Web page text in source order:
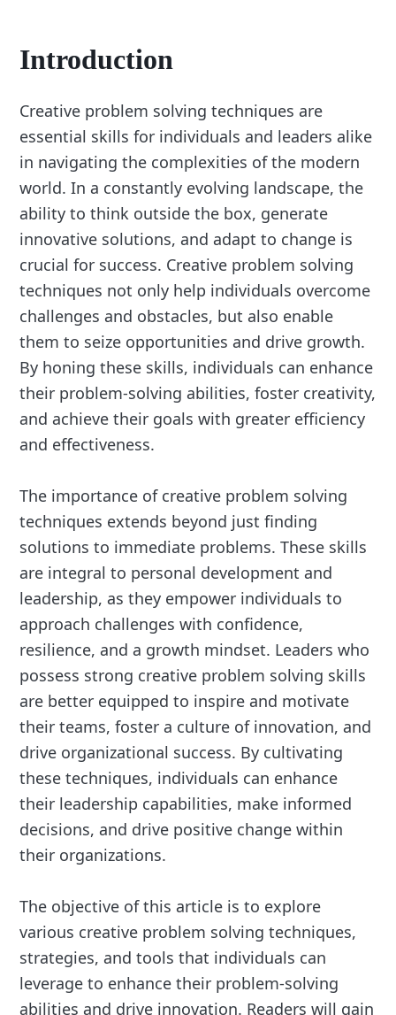
Introduction
Creative problem solving techniques are
essential skills for individuals and leaders alike
in navigating the complexities of the modern
world. In a constantly evolving landscape, the
ability to think outside the box, generate
innovative solutions, and adapt to change is
crucial for success. Creative problem solving
techniques not only help individuals overcome
challenges and obstacles, but also enable
them to seize opportunities and drive growth.
By honing these skills, individuals can enhance
their problem-solving abilities, foster creativity,
and achieve their goals with greater efficiency
and effectiveness.
The importance of creative problem solving
techniques extends beyond just finding
solutions to immediate problems. These skills
are integral to personal development and
leadership, as they empower individuals to
approach challenges with confidence,
resilience, and a growth mindset. Leaders who
possess strong creative problem solving skills
are better equipped to inspire and motivate
their teams, foster a culture of innovation, and
drive organizational success. By cultivating
these techniques, individuals can enhance
their leadership capabilities, make informed
decisions, and drive positive change within
their organizations.
The objective of this article is to explore
various creative problem solving techniques,
strategies, and tools that individuals can
leverage to enhance their problem-solving
abilities and drive innovation. Readers will gain